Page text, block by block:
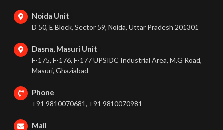
Noida Unit
D 50, E Block, Sector 59, Noida, Uttar Pradesh 201301
Dasna, Masuri Unit
F-175, F-176, F-177 UPSIDC Industrial Area, M.G Road,
Masuri, Ghaziabad
Phone
+91 9810070681, +91 9810070981
Mail